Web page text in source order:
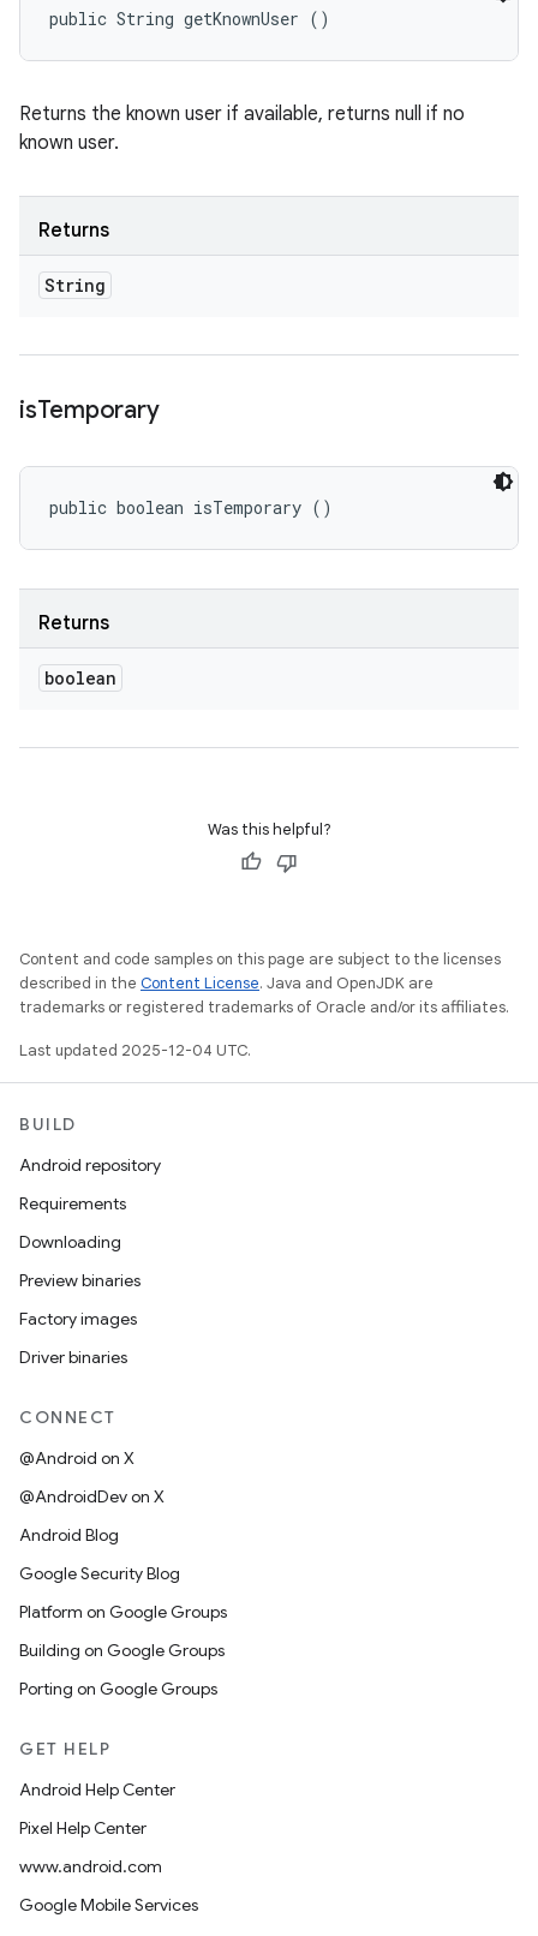
public String getKnownUser ()
Returns the known user if available, returns null if no
known user.
Returns
String
isTemporary
public boolean isTemporary ()
Returns
boolean
Was this helpful?
Content and code samples on this page are subject to the licenses
described in the Content License. Java and OpenJDK are
trademarks or registered trademarks of Oracle and/or its affiliates.
Last updated 2025-12-04 UTC.
BUILD
Android repository
Requirements
Downloading
Preview binaries
Factory images
Driver binaries
CONNECT
@Android on X
@AndroidDev on X
Android Blog
Google Security Blog
Platform on Google Groups
Building on Google Groups
Porting on Google Groups
GET HELP
Android Help Center
Pixel Help Center
www.android.com
Google Mobile Services